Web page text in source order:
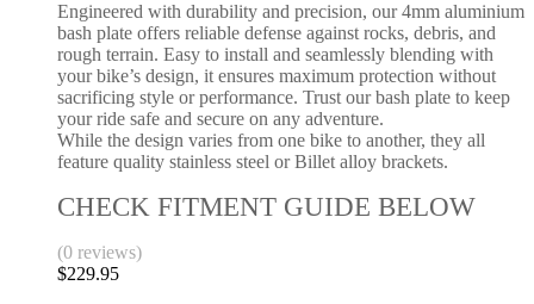
Engineered with durability and precision, our 4mm aluminium
bash plate offers reliable defense against rocks, debris, and
rough terrain. Easy to install and seamlessly blending with
your bike’s design, it ensures maximum protection without
sacrificing style or performance. Trust our bash plate to keep
your ride safe and secure on any adventure.
While the design varies from one bike to another, they all
feature quality stainless steel or Billet alloy brackets.
CHECK FITMENT GUIDE BELOW
(0 reviews)
$229.95